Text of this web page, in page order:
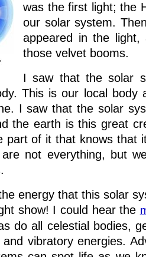
was the first light; the
our solar system.
appeared in the light,
those velvet booms.
I saw that the solar
This is our local body
I saw that the solar
the earth is this great
part of it that knows that
not everything, but
energy that this solar
show! I could hear the
do all celestial bodies,
vibratory energies.